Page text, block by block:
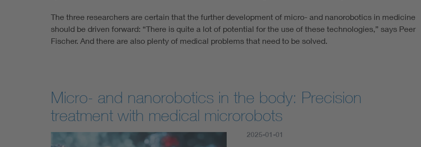
The three researchers are certain that the further development of micro- and nanorobotics in medicine
should be driven forward: “There is quite a lot of potential for the use of these technologies,” says Peer
Fischer. And there are also plenty of medical problems that need to be solved.
Micro- and nanorobotics in the body: Precision
treatment with medical microrobots
2025-01-01